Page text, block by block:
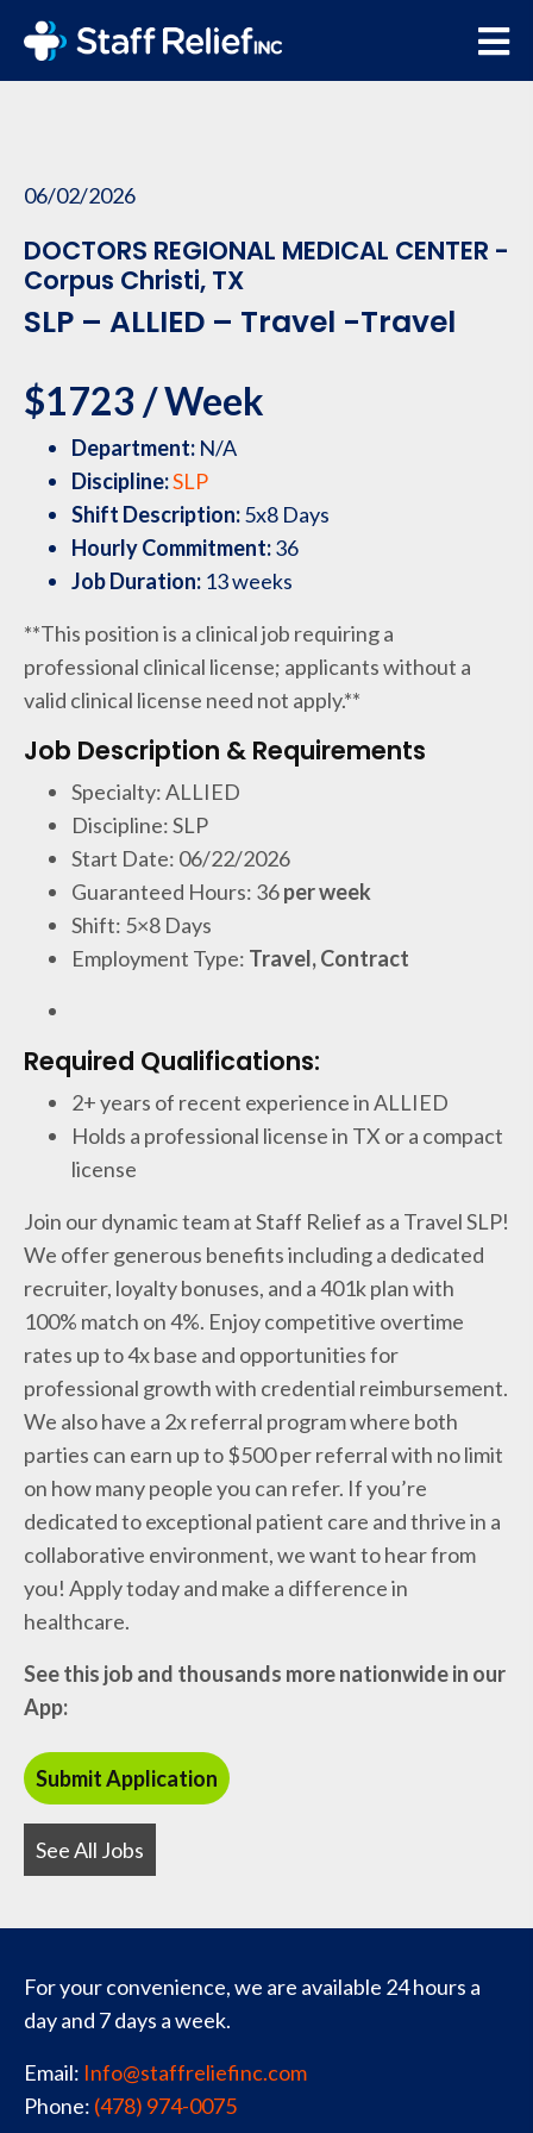
06/02/2026
DOCTORS REGIONAL MEDICAL CENTER -
Corpus Christi, TX
SLP – ALLIED – Travel -Travel
$1723 / Week
Department: N/A
Discipline:SLP
Shift Description:5x8 Days
Hourly Commitment:36
Job Duration: 13 weeks
**This position is a clinical job requiring a
professional clinical license; applicants without a
valid clinical license need not apply.**
Job Description & Requirements
Specialty: ALLIED
Discipline: SLP
Start Date: 06/22/2026
Guaranteed Hours: 36per week
Shift: 5×8 Days
Employment Type: Travel, Contract
Required Qualifications:
2+ years of recent experience in ALLIED
Holds a professional license in TX or a compact
license
Join our dynamic team at Staff Relief as a Travel SLP!
We offer generous benefits including a dedicated
recruiter, loyalty bonuses, and a 401k plan with
100% match on 4%. Enjoy competitive overtime
rates up to 4x base and opportunities for
professional growth with credential reimbursement.
We also have a 2x referral program where both
parties can earn up to $500 per referral with no limit
on how many people you can refer. If you’re
dedicated to exceptional patient care and thrive in a
collaborative environment, we want to hear from
you! Apply today and make a difference in
healthcare.
See this job and thousands more nationwide in our
App:
See All Jobs
For your convenience, we are available 24 hours a
day and 7 days a week.
Email: Info@staffreliefinc.com
Phone: (478) 974-0075